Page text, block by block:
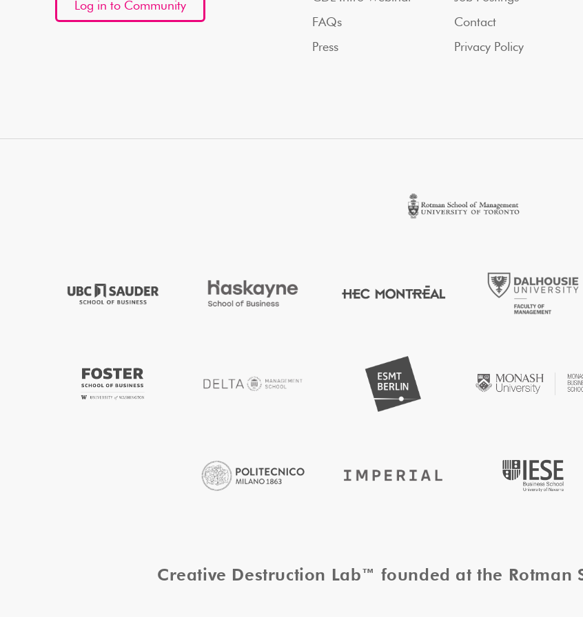
Log in to Community
FAQs
Press
Contact
Privacy Policy
Creative Destruction Lab™ founded at the Rotman